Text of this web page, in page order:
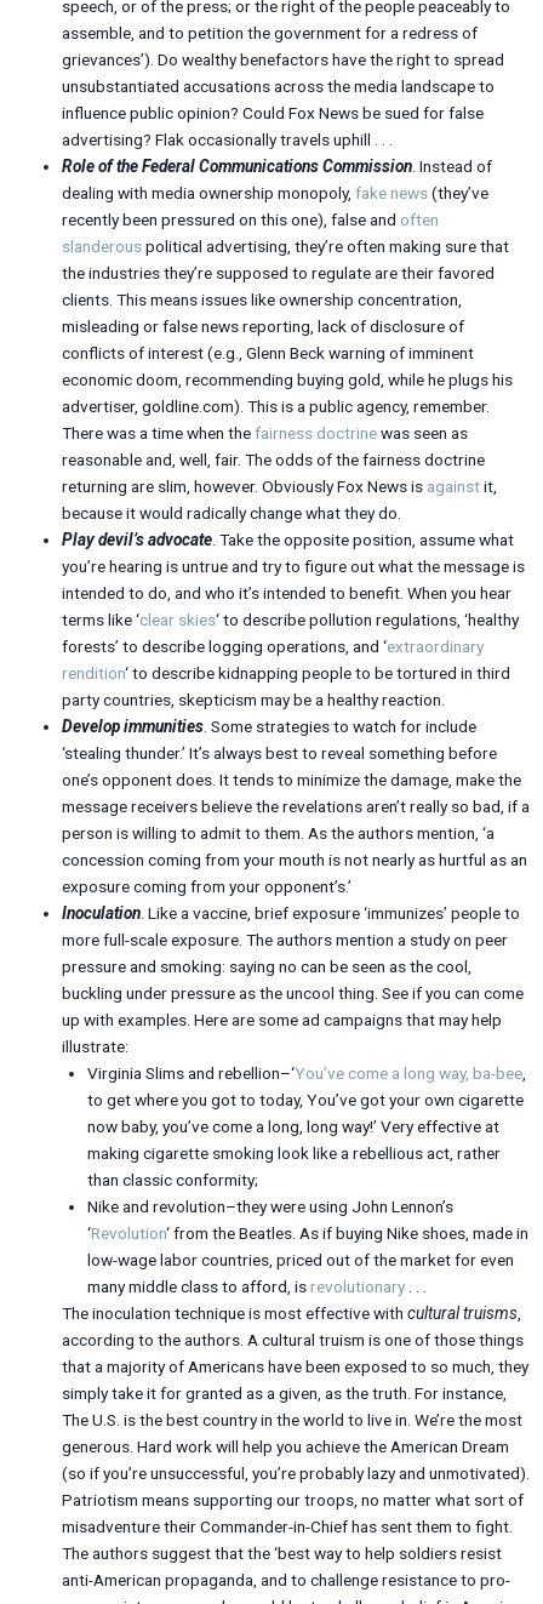
speech, or of the press; or the right of the people peaceably to
assemble, and to petition the government for a redress of
grievances’). Do wealthy benefactors have the right to spread
unsubstantiated accusations across the media landscape to
influence public opinion? Could Fox News be sued for false
advertising? Flak occasionally travels uphill . . .
Role of the Federal Communications Commission . Instead of
dealing with media ownership monopoly,fake news(they’ve
recently been pressured on this one), false and often
slanderouspolitical advertising, they’re often making sure that
the industries they’re supposed to regulate are their favored
clients. This means issues like ownership concentration,
misleading or false news reporting, lack of disclosure of
conflicts of interest (e.g., Glenn Beck warning of imminent
economic doom, recommending buying gold, while he plugs his
advertiser, goldline.com). This is a public agency, remember.
There was a time when thefairness doctrinewas seen as
reasonable and, well, fair. The odds of the fairness doctrine
returning are slim, however. Obviously Fox News is againstit,
because it would radically change what they do.
Play devil’s advocate . Take the opposite position, assume what
you’re hearing is untrue and try to figure out what the message is
intended to do, and who it’s intended to benefit. When you hear
terms like ‘clear skies‘ to describe pollution regulations, ‘healthy
forests’ to describe logging operations, and ‘extraordinary
rendition‘ to describe kidnapping people to be tortured in third
party countries, skepticism may be a healthy reaction.
Develop immunities . Some strategies to watch for include
‘stealing thunder.’ It’s always best to reveal something before
one’s opponent does. It tends to minimize the damage, make the
message receivers believe the revelations aren’t really so bad, if a
person is willing to admit to them. As the authors mention, ‘a
concession coming from your mouth is not nearly as hurtful as an
exposure coming from your opponent’s.’
Inoculation . Like a vaccine, brief exposure ‘immunizes’ people to
more full-scale exposure. The authors mention a study on peer
pressure and smoking: saying no can be seen as the cool,
buckling under pressure as the uncool thing. See if you can come
up with examples. Here are some ad campaigns that may help
illustrate:
Virginia Slims and rebellion–‘You’ve come a long way, ba-bee,
to get where you got to today, You’ve got your own cigarette
now baby, you’ve come a long, long way!’ Very effective at
making cigarette smoking look like a rebellious act, rather
than classic conformity;
Nike and revolution–they were using John Lennon’s
‘Revolution‘ from the Beatles. As if buying Nike shoes, made in
low-wage labor countries, priced out of the market for even
many middle class to afford, isrevolutionary. . .
The inoculation technique is most effective withcultural truisms
according to the authors. A cultural truism is one of those things
that a majority of Americans have been exposed to so much, they
simply take it for granted as a given, as the truth. For instance,
The U.S. is the best country in the world to live in. We’re the most
generous. Hard work will help you achieve the American Dream
(so if you’re unsuccessful, you’re probably lazy and unmotivated).
Patriotism means supporting our troops, no matter what sort of
misadventure their Commander-in-Chief has sent them to fight.
The authors suggest that the ‘best way to help soldiers resist
anti-American propaganda, and to challenge resistance to pro-